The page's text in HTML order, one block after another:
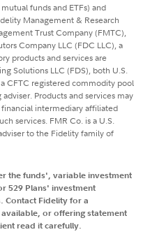
funds and ETFs) and
Management & Research
Trust Company (FMTC),
Company LLC (FDC LLC), a
products and services are
Solutions LLC (FDS), both U.S.
CFTC registered commodity pool
Products and services may
intermediary affiliated
services. FMR Co. is a U.S.
to the Fidelity family of
the funds', variable investment
529 Plans' investment
Contact Fidelity for a
or offering statement
read it carefully.